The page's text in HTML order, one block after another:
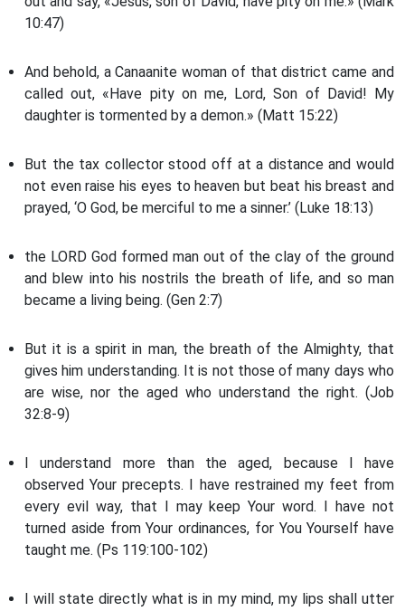
10:47)
And behold, a Canaanite woman of that district came and
called out, «Have pity on me, Lord, Son of David! My
daughter is tormented by a demon.» (Matt 15:22)
But the tax collector stood off at a distance and would
not even raise his eyes to heaven but beat his breast and
prayed, ‘O God, be merciful to me a sinner.’ (Luke 18:13)
the LORD God formed man out of the clay of the ground
and blew into his nostrils the breath of life, and so man
became a living being. (Gen 2:7)
But it is a spirit in man, the breath of the Almighty, that
gives him understanding. It is not those of many days who
are wise, nor the aged who understand the right. (Job
32:8-9)
I understand more than the aged, because I have
observed Your precepts. I have restrained my feet from
every evil way, that I may keep Your word. I have not
turned aside from Your ordinances, for You Yourself have
taught me. (Ps 119:100-102)
I will state directly what is in my mind, my lips shall utter